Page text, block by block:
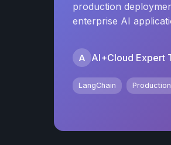
production
enterprise AI
A AI+Cloud Expert
LangChain Production